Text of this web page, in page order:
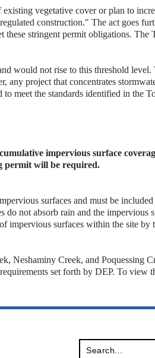
vegetative cover or plan to
construction." The act goes
these stringent permit obligations. The
would not rise to this threshold level.
any project that concentrates
meet the standards identified in the
impervious surface
permit will be required.
surfaces and must be
do not absorb rain and the impervious
impervious surfaces within the site by
Neshaminy Creek, and Poquessing
set forth by DEP. To view